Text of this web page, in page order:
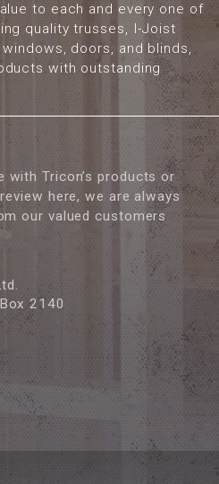
to each and every one of
quality trusses, I-Joist
doors, and blinds,
with outstanding
with Tricon’s products or
here, we are always
our valued customers
2140